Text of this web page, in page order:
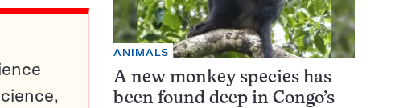
ANIMALS
A new monkey species has
been found deep in Congo’s